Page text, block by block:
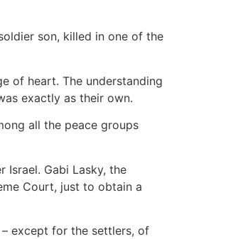
son, killed in one of the
of heart. The understanding
exactly as their own.
all the peace groups
Gabi Lasky, the
Court, just to obtain a
except for the settlers, of